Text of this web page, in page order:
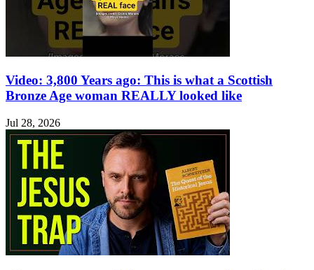
Video: 3,800 Years ago: This is what a Scottish
Bronze Age woman REALLY looked like
Jul 28, 2026